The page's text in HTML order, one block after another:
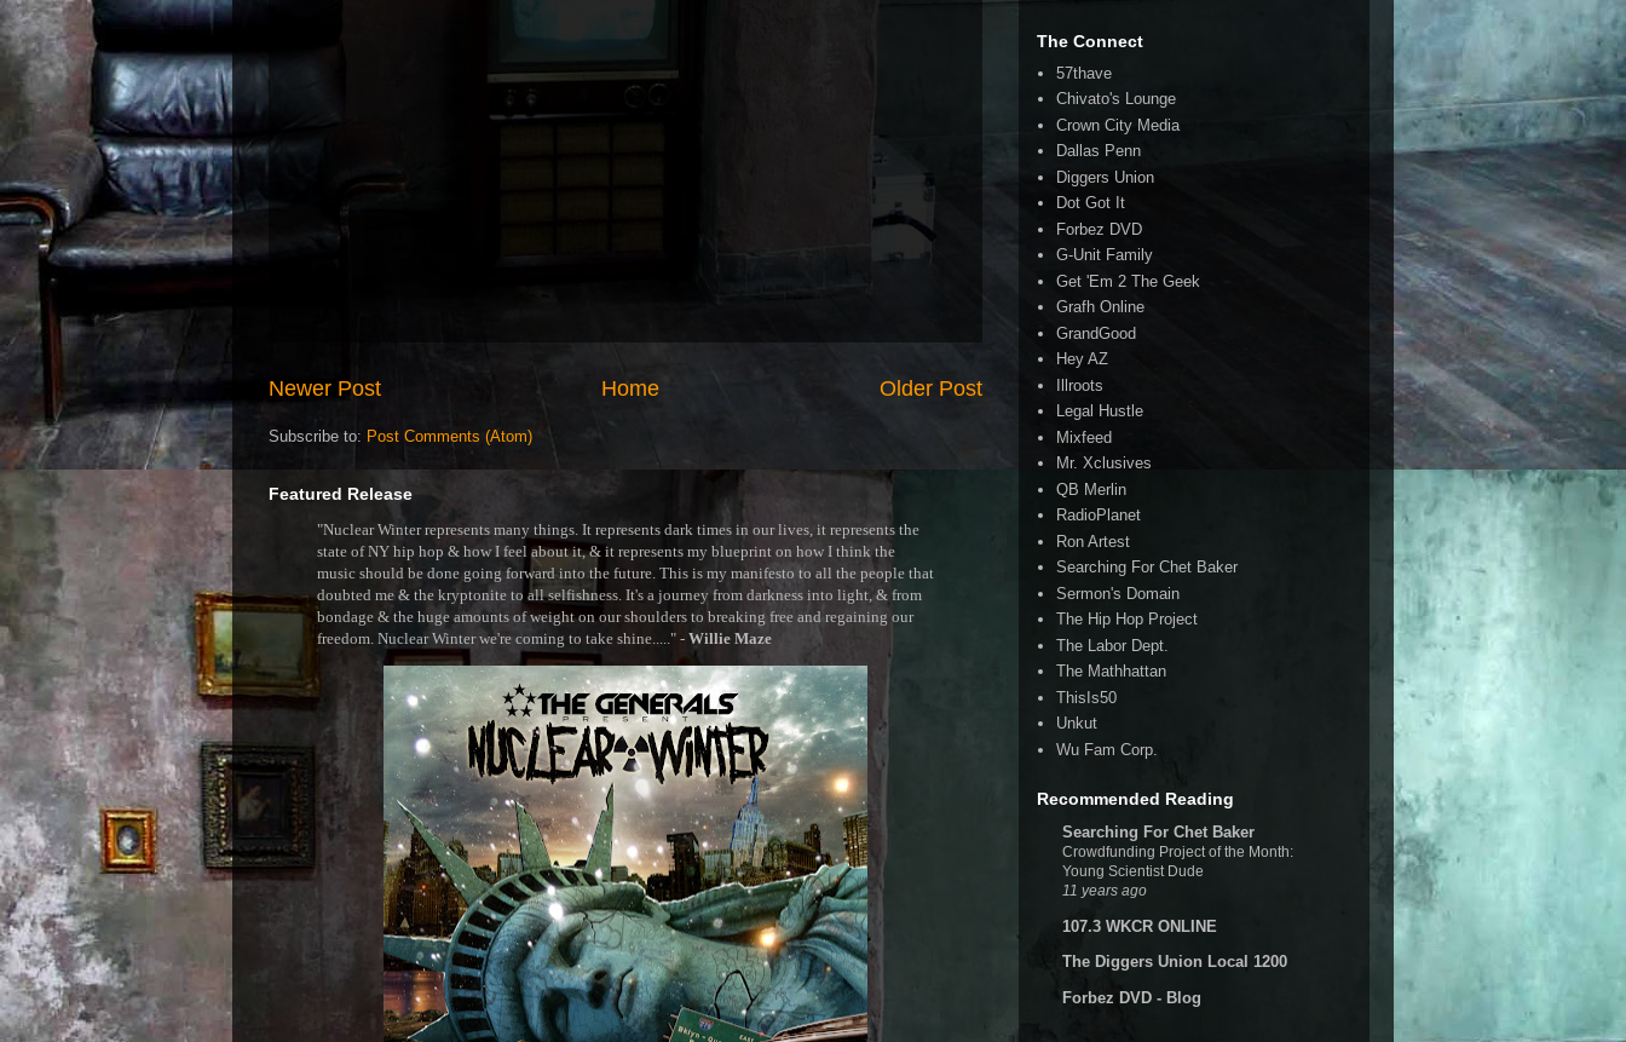
Newer Post Older Post
Home
Subscribe to: Post Comments (Atom)
Featured Release
"Nuclear Winter represents many things. It represents dark times in our lives, it represents the
state of NY hip hop & how I feel about it, & it represents my blueprint on how I think the
music should be done going forward into the future. This is my manifesto to all the people that
doubted me & the kryptonite to all selfishness. It's a journey from darkness into light, & from
bondage & the huge amounts of weight on our shoulders to breaking free and regaining our
freedom. Nuclear Winter we're coming to take shine....." - Willie Maze
The Connect
57thave
Chivato's Lounge
Crown City Media
Dallas Penn
Diggers Union
Dot Got It
Forbez DVD
G-Unit Family
Get 'Em 2 The Geek
Grafh Online
GrandGood
Hey AZ
Illroots
Legal Hustle
Mixfeed
Mr. Xclusives
QB Merlin
RadioPlanet
Ron Artest
Searching For Chet Baker
Sermon's Domain
The Hip Hop Project
The Labor Dept.
The Mathhattan
ThisIs50
Unkut
Wu Fam Corp.
Recommended Reading
Searching For Chet Baker
Crowdfunding Project of the Month:
Young Scientist Dude
11 years ago
107.3 WKCR ONLINE
The Diggers Union Local 1200
Forbez DVD - Blog